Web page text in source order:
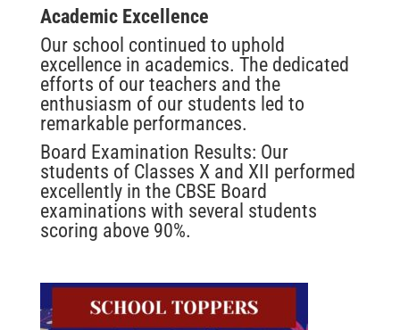
Academic Excellence
Our school continued to uphold
excellence in academics. The dedicated
efforts of our teachers and the
enthusiasm of our students led to
remarkable performances.
Board Examination Results: Our
students of Classes X and XII performed
excellently in the CBSE Board
examinations with several students
scoring above 90%.